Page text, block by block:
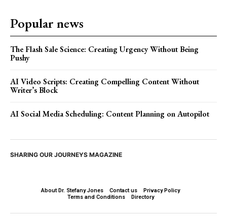
Popular news
The Flash Sale Science: Creating Urgency Without Being
Pushy
AI Video Scripts: Creating Compelling Content Without
Writer’s Block
AI Social Media Scheduling: Content Planning on Autopilot
SHARING OUR JOURNEYS MAGAZINE
About Dr. Stefany Jones Contact us
Privacy Policy
Terms and Conditions
Directory